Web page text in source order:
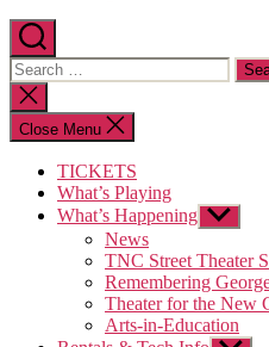
Search
for:
Close
search
Close Menu
TICKETS
What’s Playing
What’s Happening Show
sub
menu
News
TNC Street Theater
Remembering
Theater for the New
Arts-in-Education